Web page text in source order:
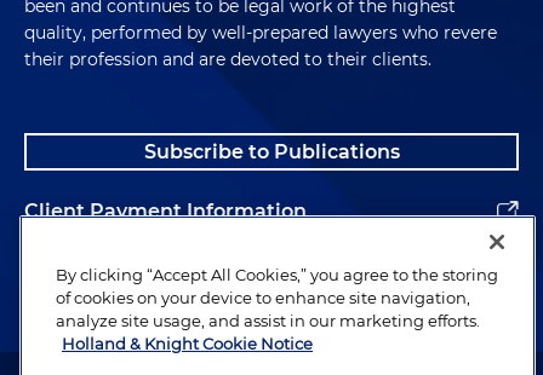
been and continues to be legal work of the highest
quality, performed by well-prepared lawyers who revere
their profession and are devoted to their clients.
Subscribe to Publications
Client Payment Information
Alumni
By clicking “Accept All Cookies,” you agree to the storing
of cookies on your device to enhance site navigation,
analyze site usage, and assist in our marketing efforts.
Holland & Knight Cookie Notice